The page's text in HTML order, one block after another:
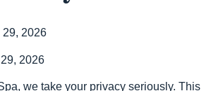
29, 2026
2026
we take your privacy seriously. This